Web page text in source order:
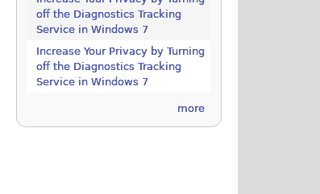
off the Diagnostics Tracking
Service in Windows 7
Increase Your Privacy by Turning
off the Diagnostics Tracking
Service in Windows 7
more